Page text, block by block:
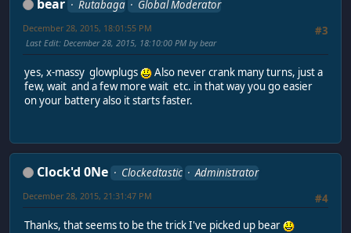
bear Rutabaga
Global Moderator
#3
December 28, 2015, 18:01:55 PM
Last Edit: December 28, 2015, 18:10:00 PM by bear
yes, x-massy glowplugs
Also never crank many turns, just a
few, wait and a few more wait etc. in that way you go easier
on your battery also it starts faster.
Clock'd 0Ne Clockedtastic
Administrator
#4
December 28, 2015, 21:31:47 PM
Thanks, that seems to be the trick I've picked up bear